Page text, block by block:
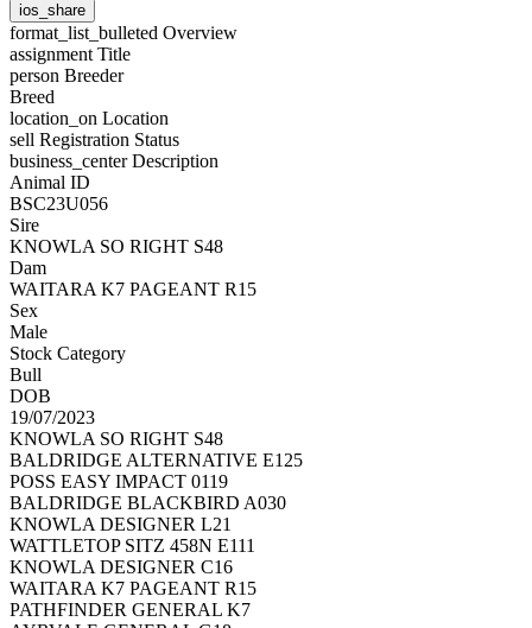
ios_share
format_list_bulleted Overview
assignment Title
person Breeder
Breed
location_on Location
sell Registration Status
business_centerDescription
Animal ID
BSC23U056
Sire
KNOWLA SO RIGHT S48
Dam
WAITARA K7 PAGEANT R15
Sex
Male
Stock Category
Bull
DOB
19/07/2023
KNOWLA SO RIGHT S48
BALDRIDGE ALTERNATIVE E125
POSS EASY IMPACT 0119
BALDRIDGE BLACKBIRD A030
KNOWLA DESIGNER L21
WATTLETOP SITZ 458N E111
KNOWLA DESIGNER C16
WAITARA K7 PAGEANT R15
PATHFINDER GENERAL K7